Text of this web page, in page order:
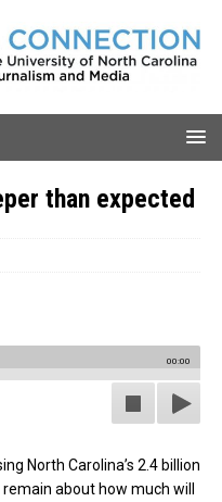
than expected
00:00
North Carolina’s 2.4 billion
about how much will